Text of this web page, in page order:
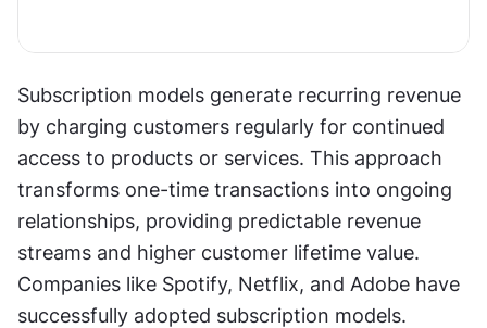
Subscription models generate recurring revenue
by charging customers regularly for continued
access to products or services. This approach
transforms one-time transactions into ongoing
relationships, providing predictable revenue
streams and higher customer lifetime value.
Companies like Spotify, Netflix, and Adobe have
successfully adopted subscription models.